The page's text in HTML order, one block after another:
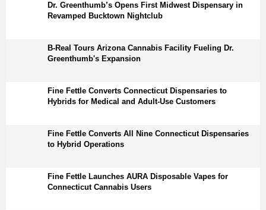
Dr. Greenthumb’s Opens First Midwest Dispensary in
Revamped Bucktown Nightclub
B-Real Tours Arizona Cannabis Facility Fueling Dr.
Greenthumb's Expansion
Fine Fettle Converts Connecticut Dispensaries to
Hybrids for Medical and Adult-Use Customers
Fine Fettle Converts All Nine Connecticut Dispensaries
to Hybrid Operations
Fine Fettle Launches AURA Disposable Vapes for
Connecticut Cannabis Users